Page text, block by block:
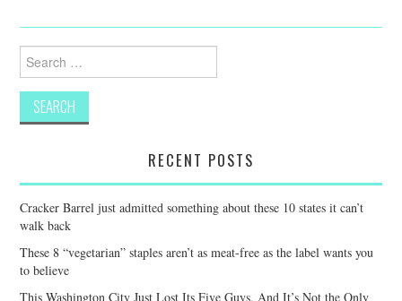
Search
for:
RECENT POSTS
Cracker Barrel just admitted something about these 10 states it can’t
walk back
These 8 “vegetarian” staples aren’t as meat-free as the label wants you
to believe
This Washington City Just Lost Its Five Guys, And It’s Not the Only